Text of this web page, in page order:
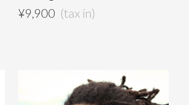
¥9,900